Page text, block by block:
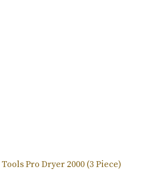
Pro Dryer 2000 (3 Piece)